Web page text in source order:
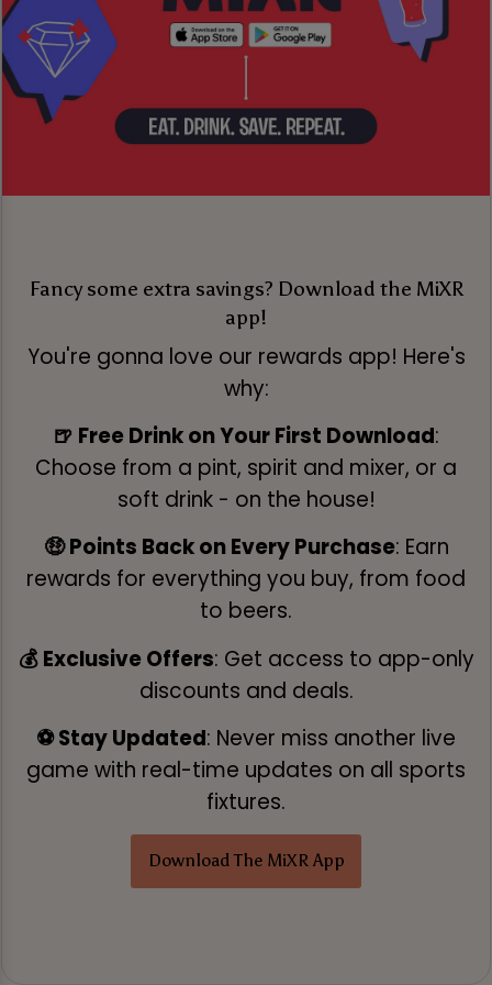
Fancy some extra savings? Download the MiXR
app!
You're gonna love our rewards app! Here's
why:
🍺 Free Drink on Your First Download:
Choose from a pint, spirit and mixer, or a
soft drink - on the house!
🤑 Points Back on Every Purchase: Earn
rewards for everything you buy, from food
to beers.
💰 Exclusive Offers: Get access to app-only
discounts and deals.
⚽ Stay Updated: Never miss another live
game with real-time updates on all sports
fixtures.
Download The MiXR App